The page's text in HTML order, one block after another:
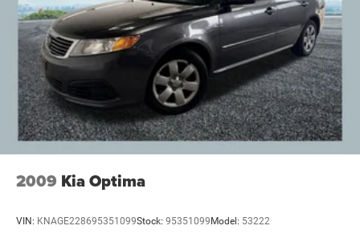
2009 Kia Optima
VIN: KNAGE228695351099Stock: 95351099Model: 53222